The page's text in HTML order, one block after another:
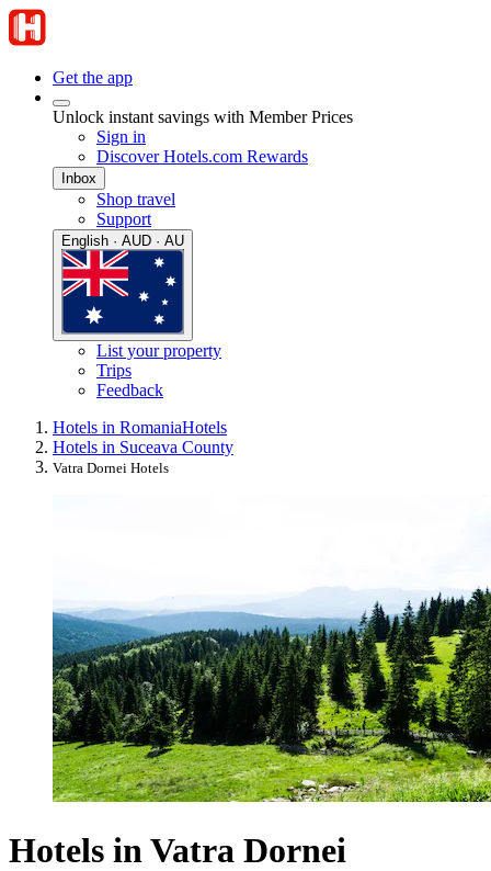
Get the app
Unlock instant savings with Member Prices
Sign in
Discover Hotels.com Rewards
Inbox
Shop travel
Support
English · AUD · AU
List your property
Trips
Feedback
Hotels in RomaniaHotels
Hotels in Suceava County
Vatra Dornei Hotels
Hotels in Vatra Dornei